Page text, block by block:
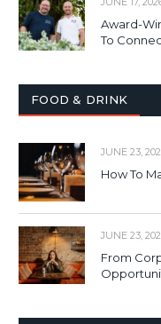
Award-
To
FOOD & DRINK
JUNE 23,
How To
JUNE 23,
From